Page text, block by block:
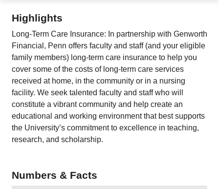
Highlights
Long-Term Care Insurance: In partnership with Genworth
Financial, Penn offers faculty and staff (and your eligible
family members) long-term care insurance to help you
cover some of the costs of long-term care services
received at home, in the community or in a nursing
facility. We seek talented faculty and staff who will
constitute a vibrant community and help create an
educational and working environment that best supports
the University’s commitment to excellence in teaching,
research, and scholarship.
Numbers & Facts